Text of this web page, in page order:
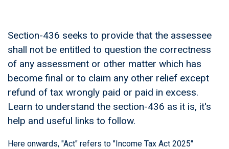
Section-436 seeks to provide that the assessee
shall not be entitled to question the correctness
of any assessment or other matter which has
become final or to claim any other relief except
refund of tax wrongly paid or paid in excess.
Learn to understand the section-436 as it is, it's
help and useful links to follow.
Here onwards, "Act" refers to "Income Tax Act 2025"